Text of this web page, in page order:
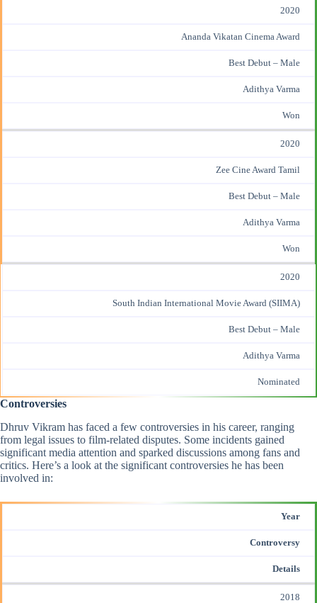
2020
Ananda Vikatan Cinema Award
Best Debut – Male
Adithya Varma
Won
2020
Zee Cine Award Tamil
Best Debut – Male
Adithya Varma
Won
2020
South Indian International Movie Award (SIIMA)
Best Debut – Male
Adithya Varma
Nominated
Controversies
Dhruv Vikram has faced a few controversies in his career, ranging
from legal issues to film-related disputes. Some incidents gained
significant media attention and sparked discussions among fans and
critics. Here’s a look at the significant controversies he has been
involved in:
Year
Controversy
Details
2018